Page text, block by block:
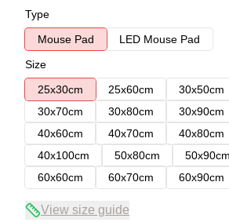
Type
Mouse Pad
LED Mouse Pad
Size
25x30cm
25x60cm 30x50cm
30x70cm
30x80cm 30x90cm
40x60cm
40x70cm 40x80cm
40x100cm
50x80cm 50x90cm
60x60cm
60x70cm 60x90cm
View size guide